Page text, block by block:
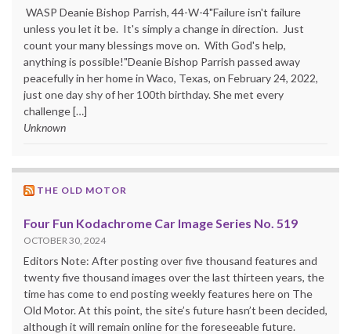
WASP Deanie Bishop Parrish, 44-W-4"Failure isn't failure
unless you let it be. It's simply a change in direction. Just
count your many blessings move on. With God's help,
anything is possible!"Deanie Bishop Parrish passed away
peacefully in her home in Waco, Texas, on February 24, 2022,
just one day shy of her 100th birthday. She met every
challenge […]
Unknown
THE OLD MOTOR
Four Fun Kodachrome Car Image Series No. 519
OCTOBER 30, 2024
Editors Note: After posting over five thousand features and
twenty five thousand images over the last thirteen years, the
time has come to end posting weekly features here on The
Old Motor. At this point, the site’s future hasn’t been decided,
although it will remain online for the foreseeable future.